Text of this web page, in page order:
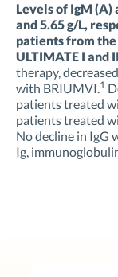
Levels of IgM (A)
and 5.65 g/L,
patients from the
ULTIMATE I and
therapy,
with BRIUMVI.1
patients treated
patients treated
No decline in IgG
Ig,